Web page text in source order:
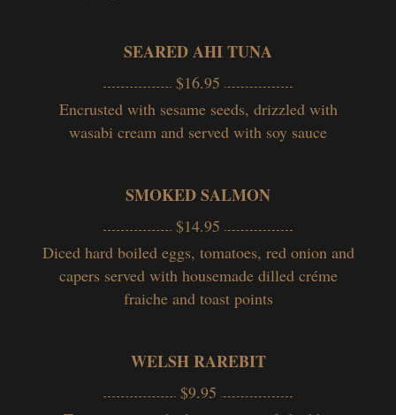
SEARED AHI TUNA
$16.95
Encrusted with sesame seeds, drizzled with
wasabi cream and served with soy sauce
SMOKED SALMON
$14.95
Diced hard boiled eggs, tomatoes, red onion and
capers served with housemade dilled créme
fraiche and toast points
WELSH RAREBIT
$9.95